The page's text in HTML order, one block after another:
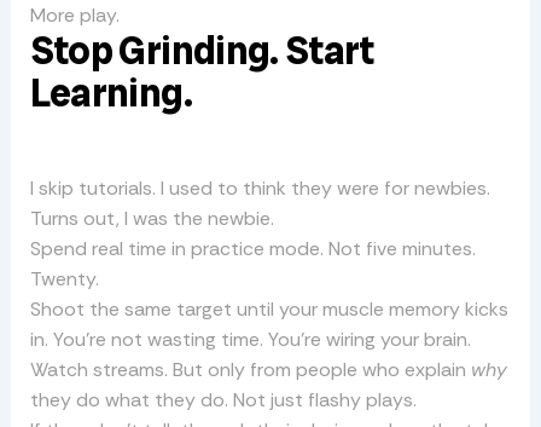
More play.
Stop Grinding. Start
Learning.
I skip tutorials. I used to think they were for newbies.
Turns out, I was the newbie.
Spend real time in practice mode. Not five minutes.
Twenty.
Shoot the same target until your muscle memory kicks
in. You’re not wasting time. You’re wiring your brain.
Watch streams. But only from people who explain why
they do what they do. Not just flashy plays.